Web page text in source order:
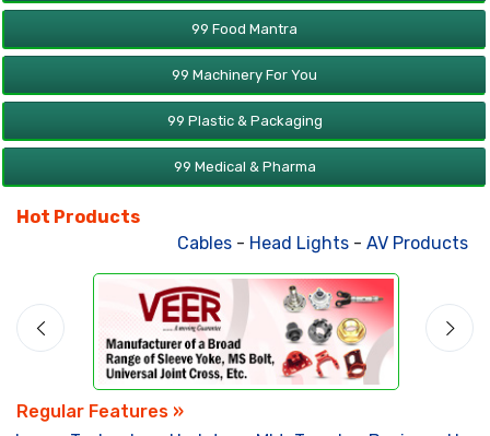
99 Food Mantra
99 Machinery For You
99 Plastic & Packaging
99 Medical & Pharma
Hot Products
Cables- Head Lights- AV Products-
Regular Features »